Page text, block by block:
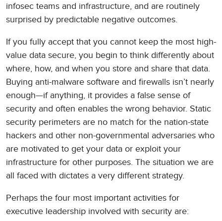
infosec teams and infrastructure, and are routinely
surprised by predictable negative outcomes.
If you fully accept that you cannot keep the most high-
value data secure, you begin to think differently about
where, how, and when you store and share that data.
Buying anti-malware software and firewalls isn’t nearly
enough—if anything, it provides a false sense of
security and often enables the wrong behavior. Static
security perimeters are no match for the nation-state
hackers and other non-governmental adversaries who
are motivated to get your data or exploit your
infrastructure for other purposes. The situation we are
all faced with dictates a very different strategy.
Perhaps the four most important activities for
executive leadership involved with security are: